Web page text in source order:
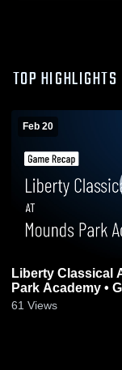
TOP HIGHLIGHTS
Feb 20
Liberty Classical
Park Academy •
2026
61 Views